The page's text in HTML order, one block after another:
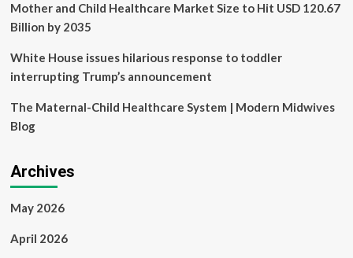
News
India
Mother and Child Healthcare Market Size to Hit USD 120.67
Billion by 2035
White House issues hilarious response to toddler
interrupting Trump’s announcement
The Maternal-Child Healthcare System | Modern Midwives
Blog
Archives
May 2026
April 2026